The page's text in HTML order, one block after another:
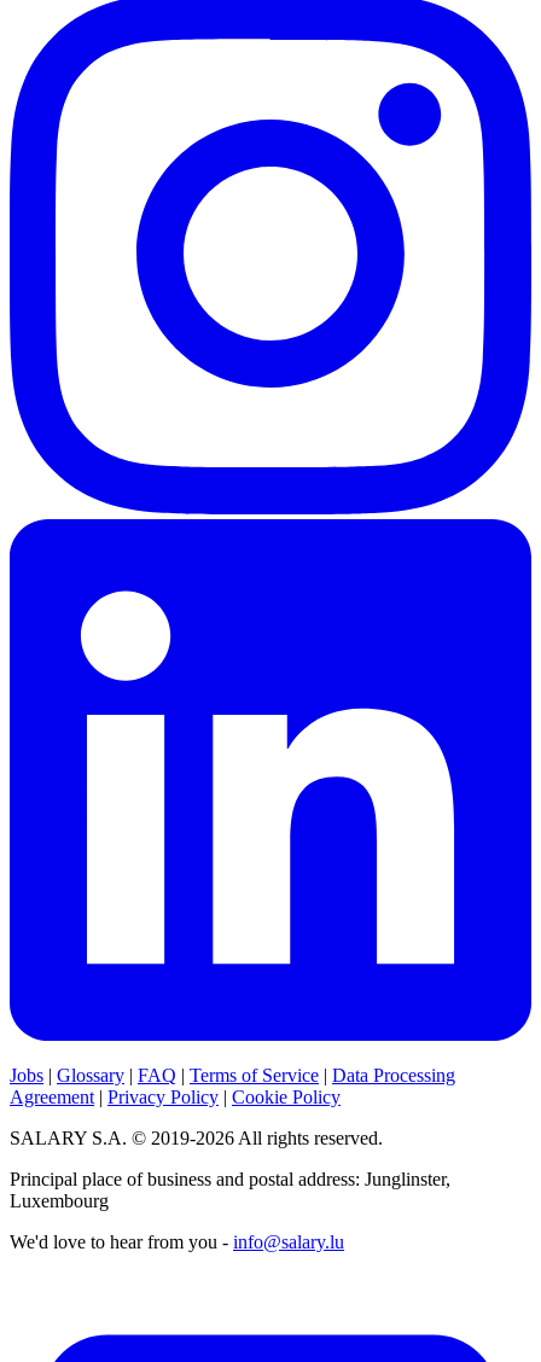
Jobs | Glossary | FAQ | Terms of Service | Data Processing
Agreement | Privacy Policy | Cookie Policy
SALARY S.A. © 2019-2026 All rights reserved.
Principal place of business and postal address: Junglinster,
Luxembourg
We'd love to hear from you - info@salary.lu